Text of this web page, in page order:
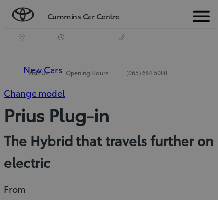
Cummins Car Centre Menu
Visit Us Opening Hours (065) 684 5000
New Cars
Change model
Prius Plug-in
The Hybrid that travels further on
electric
From